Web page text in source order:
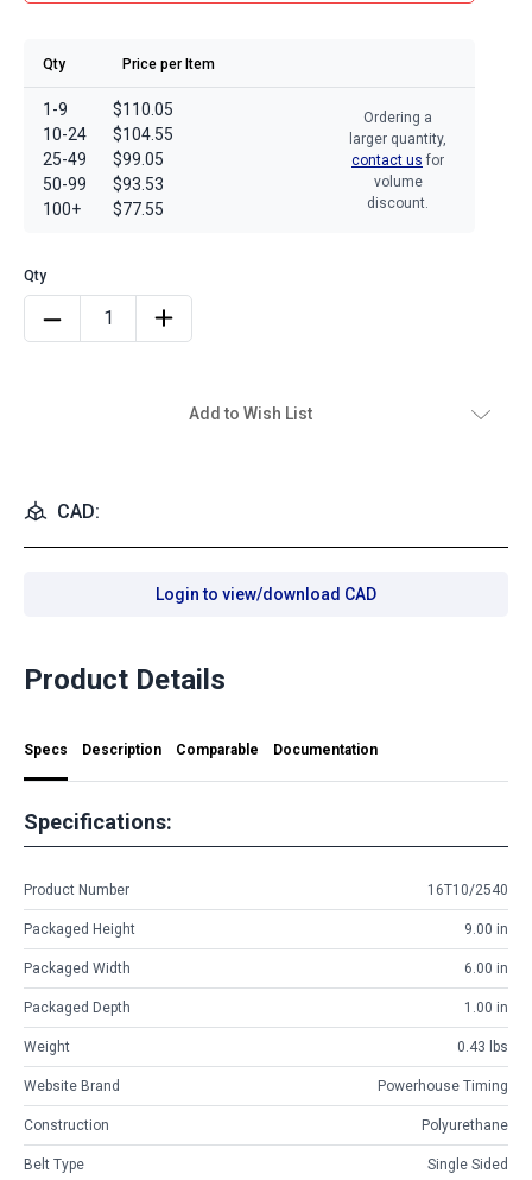
Qty Price per Item
1-9
10-24
25-49
50-99
100+
$110.05
$104.55
$99.05
$93.53
$77.55
Ordering a
larger quantity,
contact us for
volume
discount.
Add to Wish List
CAD:
Login to view/download CAD
Product Details
Specs Description Comparable Documentation
Specifications:
Product Number 16T10/2540
Packaged Height 9.00 in
Packaged Width 6.00 in
Packaged Depth 1.00 in
Weight 0.43 lbs
Website Brand Powerhouse Timing
Construction Polyurethane
Belt Type Single Sided